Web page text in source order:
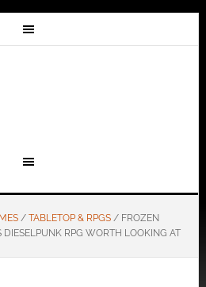
/ TABLETOP & RPGS /FROZEN
DIESELPUNK RPG WORTH LOOKING AT